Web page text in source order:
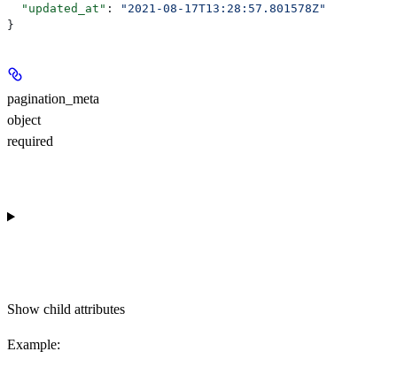
  "updated_at"
:
"2021-08-17T13:28:57.801578Z"
}
pagination_meta
object
required
Show child attributes
Example: